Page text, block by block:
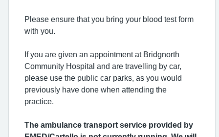
Please ensure that you bring your blood test form
with you.
If you are given an appointment at Bridgnorth
Community Hospital and are travelling by car,
please use the public car parks, as you would
previously have done when attending the
practice.
The ambulance transport service provided by